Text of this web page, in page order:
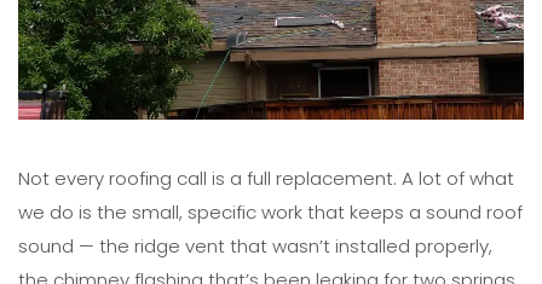
Not every roofing call is a full replacement. A lot of what
we do is the small, specific work that keeps a sound roof
sound — the ridge vent that wasn’t installed properly,